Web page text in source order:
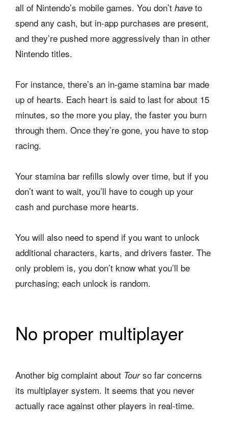
all of Nintendo’s mobile games. You don’t have to
spend any cash, but in-app purchases are present,
and they’re pushed more aggressively than in other
Nintendo titles.
For instance, there’s an in-game stamina bar made
up of hearts. Each heart is said to last for about 15
minutes, so the more you play, the faster you burn
through them. Once they’re gone, you have to stop
racing.
Your stamina bar refills slowly over time, but if you
don’t want to wait, you’ll have to cough up your
cash and purchase more hearts.
You will also need to spend if you want to unlock
additional characters, karts, and drivers faster. The
only problem is, you don’t know what you’ll be
purchasing; each unlock is random.
No proper multiplayer
Another big complaint about Tourso far concerns
its multiplayer system. It seems that you never
actually race against other players in real-time.